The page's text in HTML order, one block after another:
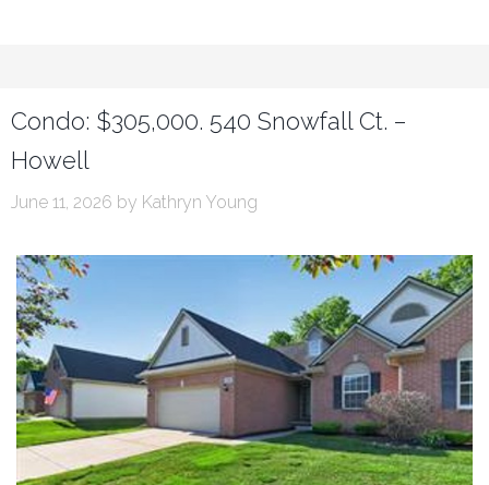
Condo: $305,000. 540 Snowfall Ct. –
Howell
June 11, 2026 by Kathryn Young